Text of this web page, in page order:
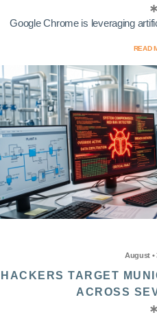
Google Chrome is leveraging
READ
August •
HACKERS TARGET
ACROSS